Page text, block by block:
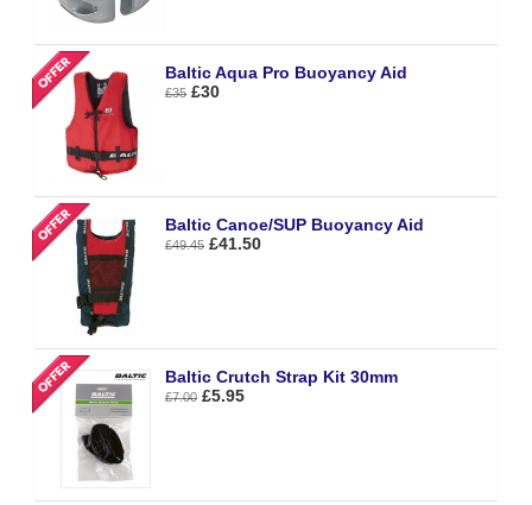
Baltic Aqua Pro Buoyancy Aid
£35 £30
Baltic Canoe/SUP Buoyancy Aid
£49.45 £41.50
Baltic Crutch Strap Kit 30mm
£7.00 £5.95